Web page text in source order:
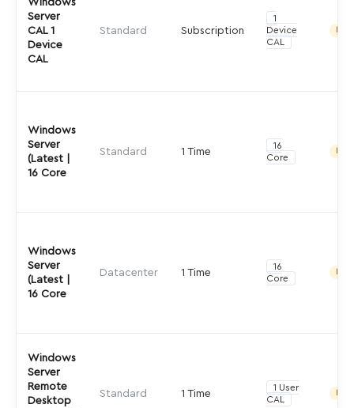
Windows
Server
CAL 1
Device
CAL
Standard Subscription
1
Device
CAL
Windows
Server
(Latest |
16 Core
Standard 1 Time
16
Core
Windows
Server
(Latest |
16 Core
Datacenter 1 Time
16
Core
Windows
Server
Remote
Desktop
Standard 1 Time
1 User
CAL